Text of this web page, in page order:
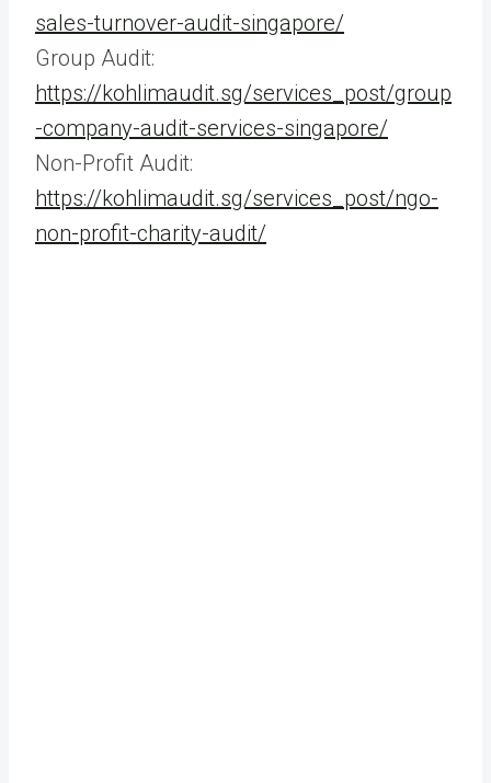
sales-turnover-audit-singapore/
Group Audit:
https://kohlimaudit.sg/services_post/group
-company-audit-services-singapore/
Non-Profit Audit:
https://kohlimaudit.sg/services_post/ngo-
non-profit-charity-audit/